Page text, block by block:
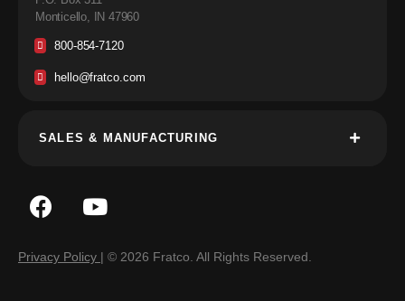
Monticello, IN 47960
800-854-7120
hello@fratco.com
SALES & MANUFACTURING
Privacy Policy | © 2026 Fratco. All Rights Reserved.